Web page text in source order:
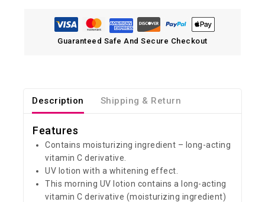
Guaranteed Safe And Secure Checkout
Description Shipping & Return
Features
Contains moisturizing ingredient – long-acting
vitamin C derivative.
UV lotion with a whitening effect.
This morning UV lotion contains a long-acting
vitamin C derivative (moisturizing ingredient)